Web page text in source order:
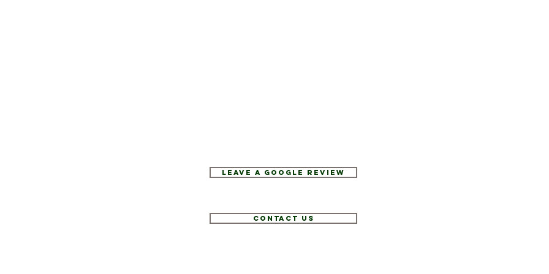
Leave a Google Review
Contact Us